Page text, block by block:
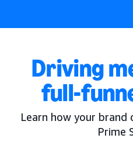
Driving
full-
Learn how your brand
Prime